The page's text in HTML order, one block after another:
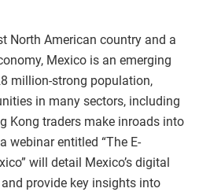
North American country and a
Mexico is an emerging
million-strong population,
in many sectors, including
Kong traders make inroads into
webinar entitled “The E-
will detail Mexico’s digital
provide key insights into